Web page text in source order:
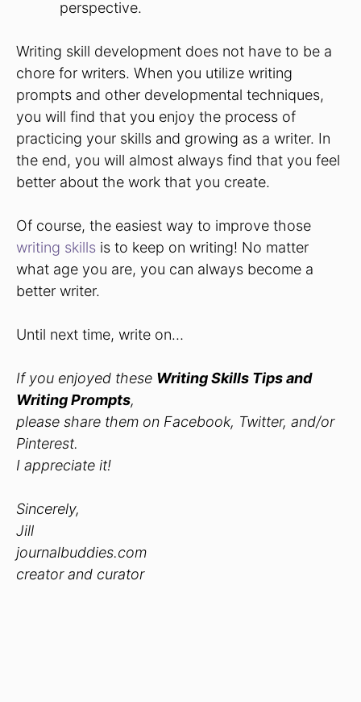
perspective.
Writing skill development does not have to be a
chore for writers. When you utilize writing
prompts and other developmental techniques,
you will find that you enjoy the process of
practicing your skills and growing as a writer. In
the end, you will almost always find that you feel
better about the work that you create.
Of course, the easiest way to improve those
writing skills is to keep on writing! No matter
what age you are, you can always become a
better writer.
Until next time, write on…
If you enjoyed these Writing Skills Tips and
Writing Prompts,
please share them on Facebook, Twitter, and/or
Pinterest.
I appreciate it!
Sincerely,
Jill
journalbuddies.com
creator and curator